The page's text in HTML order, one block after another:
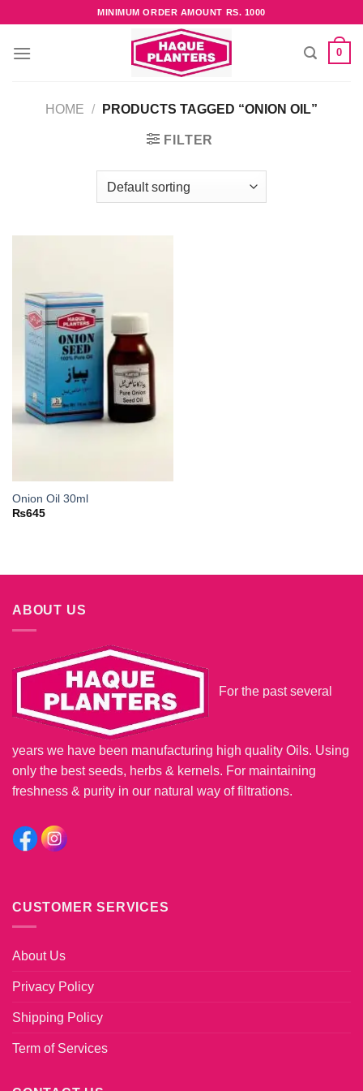
content
MINIMUM ORDER AMOUNT RS. 1000
0
HOME / PRODUCTS TAGGED “ONION OIL”
FILTER
Onion Oil 30ml
₨645
ABOUT US
For the past several
years we have been manufacturing high quality Oils. Using
only the best seeds, herbs & kernels. For maintaining
freshness & purity in our natural way of filtrations.
CUSTOMER SERVICES
About Us
Privacy Policy
Shipping Policy
Term of Services